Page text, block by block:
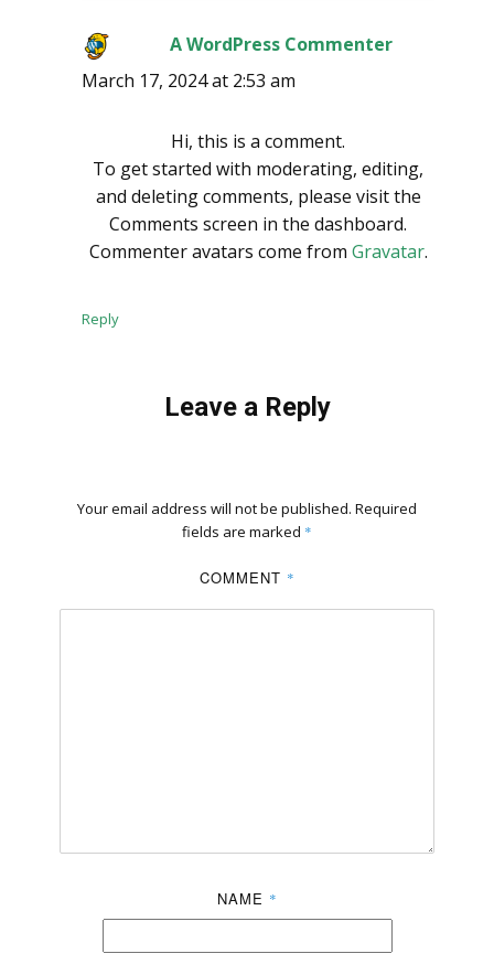
A WordPress Commenter
March 17, 2024 at 2:53 am
Hi, this is a comment.
To get started with moderating, editing,
and deleting comments, please visit the
Comments screen in the dashboard.
Commenter avatars come from Gravatar.
Reply
Leave a Reply
Your email address will not be published. Required
fields are marked *
COMMENT *
NAME *